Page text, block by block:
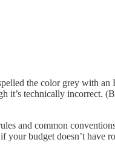
the color grey with an
technically incorrect.
and common
budget doesn’t have